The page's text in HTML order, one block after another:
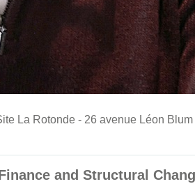
La Rotonde - 26 avenue Léon
and Structural